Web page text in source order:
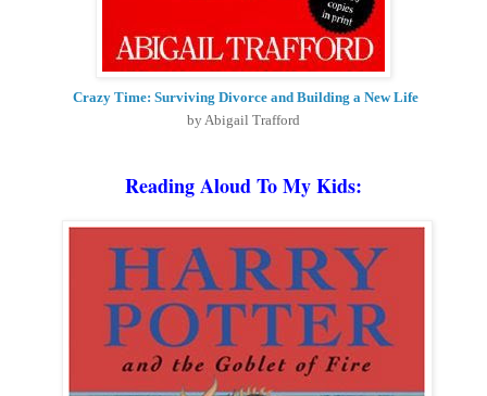
Crazy Time: Surviving Divorce and Building a New Life
by Abigail Trafford
Reading Aloud To My Kids: